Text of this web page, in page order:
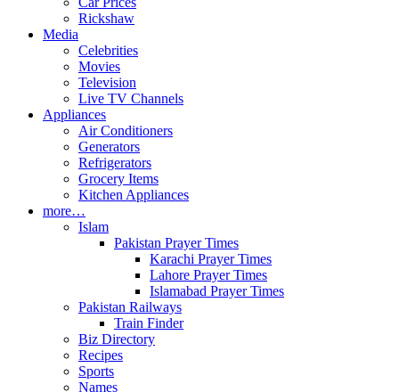
Rickshaw
Media
Celebrities
Movies
Television
Live TV Channels
Appliances
Air Conditioners
Generators
Refrigerators
Grocery Items
Kitchen Appliances
more…
Islam
Pakistan Prayer Times
Karachi Prayer Times
Lahore Prayer Times
Islamabad Prayer Times
Pakistan Railways
Train Finder
Biz Directory
Recipes
Sports
Names